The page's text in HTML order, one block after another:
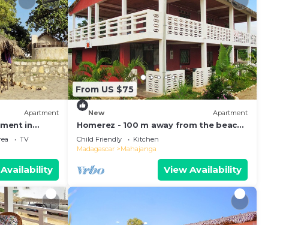
Apartment
in
TV
From US $75
New Apartment
Homerez - 100 m away from the beach!
Spacious appartement for 8 ppl. at
Majunga
Child Friendly
Kitchen
Madagascar
Mahajanga
View Availability